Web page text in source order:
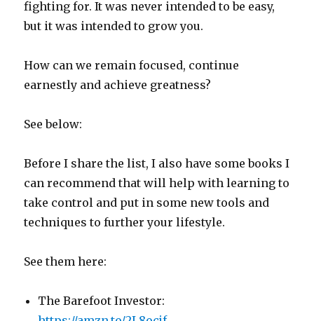
fighting for. It was never intended to be easy,
but it was intended to grow you.
How can we remain focused, continue
earnestly and achieve greatness?
See below:
Before I share the list, I also have some books I
can recommend that will help with learning to
take control and put in some new tools and
techniques to further your lifestyle.
See them here:
The Barefoot Investor: